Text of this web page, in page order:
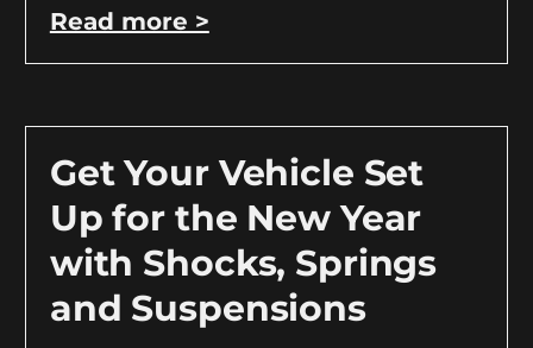
Read more >
Get Your Vehicle Set
Up for the New Year
with Shocks, Springs
and Suspensions